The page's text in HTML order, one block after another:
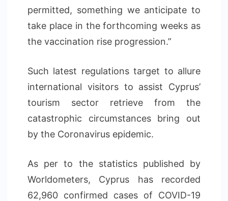
permitted, something we anticipate to
take place in the forthcoming weeks as
the vaccination rise progression.”
Such latest regulations target to allure
international visitors to assist Cyprus’
tourism sector retrieve from the
catastrophic circumstances bring out
by the Coronavirus epidemic.
As per to the statistics published by
Worldometers, Cyprus has recorded
62,960 confirmed cases of COVID-19